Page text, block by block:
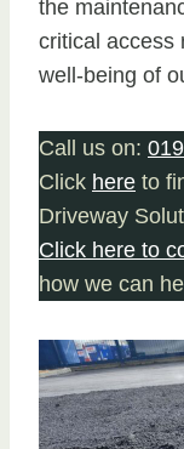
the
critical access
well-being of
Call us on:
Click here to
Driveway
Click here to
how we can